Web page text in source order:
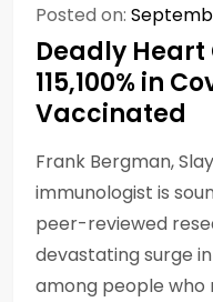
Posted on:
Deadly Heart
115,100% in
Vaccinated
Frank Bergman,
immunologist is
peer-reviewed
devastating surge
among people who